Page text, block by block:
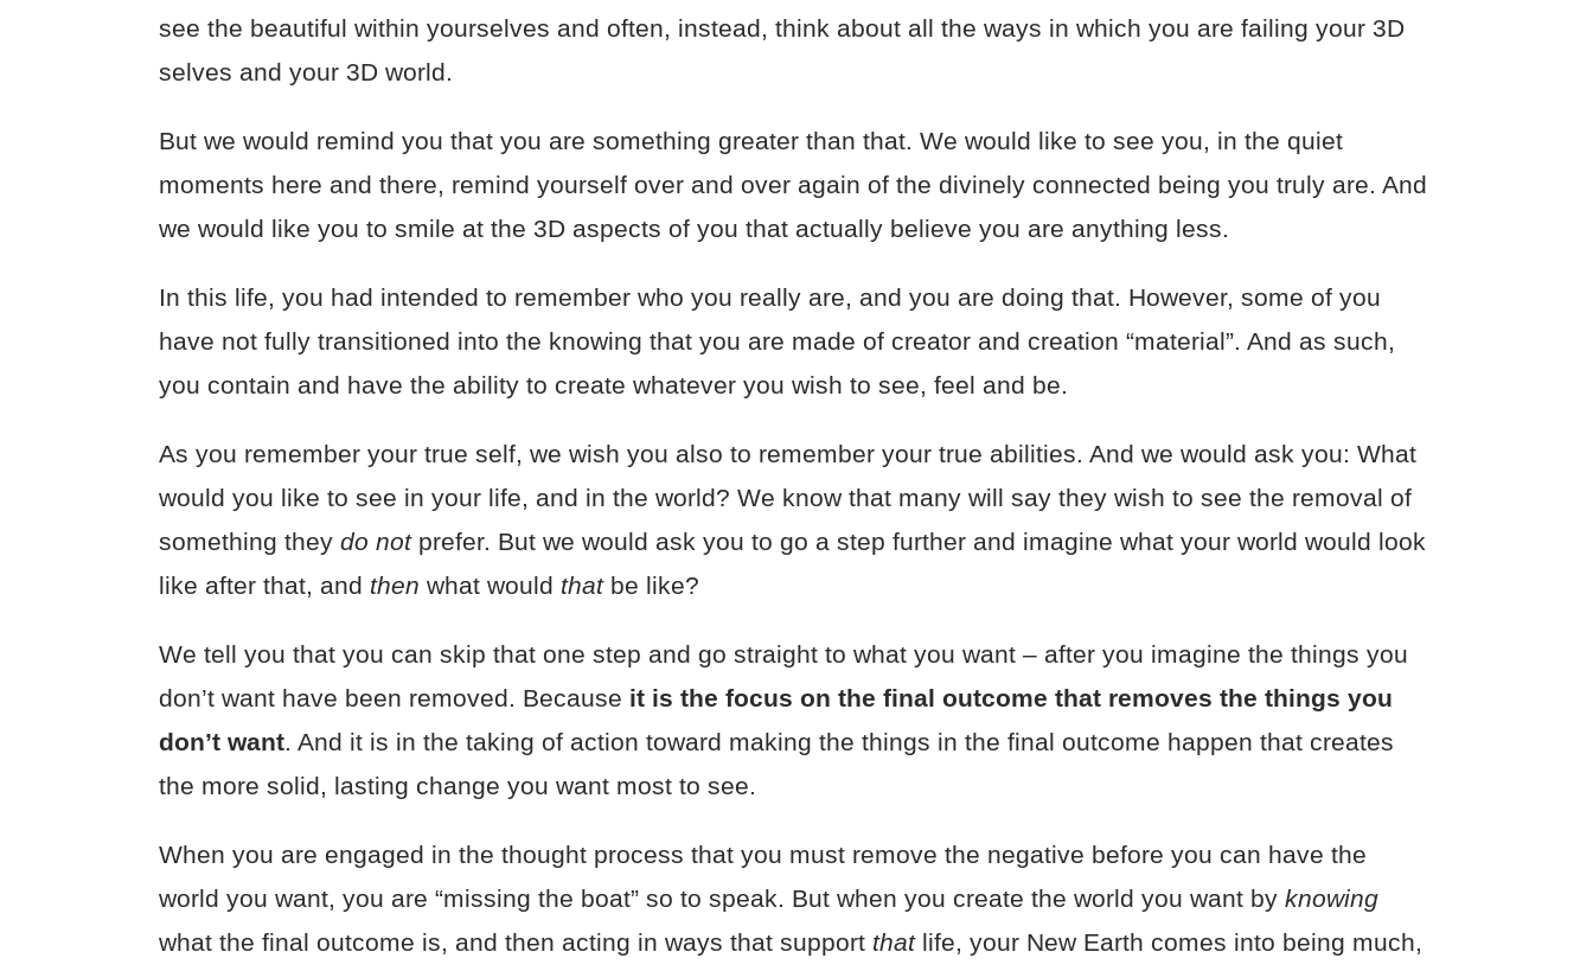
see the beautiful within yourselves and often, instead, think about all the ways in which you are failing your 3D
selves and your 3D world.
But we would remind you that you are something greater than that. We would like to see you, in the quiet
moments here and there, remind yourself over and over again of the divinely connected being you truly are. And
we would like you to smile at the 3D aspects of you that actually believe you are anything less.
In this life, you had intended to remember who you really are, and you are doing that. However, some of you
have not fully transitioned into the knowing that you are made of creator and creation “material”. And as such,
you contain and have the ability to create whatever you wish to see, feel and be.
As you remember your true self, we wish you also to remember your true abilities. And we would ask you: What
would you like to see in your life, and in the world? We know that many will say they wish to see the removal of
something they do not prefer. But we would ask you to go a step further and imagine what your world would look
like after that, and thenwhat would thatbe like?
We tell you that you can skip that one step and go straight to what you want – after you imagine the things you
don’t want have been removed. Because it is the focus on the final outcome that removes the things you
don’t want. And it is in the taking of action toward making the things in the final outcome happen that creates
the more solid, lasting change you want most to see.
When you are engaged in the thought process that you must remove the negative before you can have the
world you want, you are “missing the boat” so to speak. But when you create the world you want byknowing
what the final outcome is, and then acting in ways that support that life, your New Earth comes into being much,